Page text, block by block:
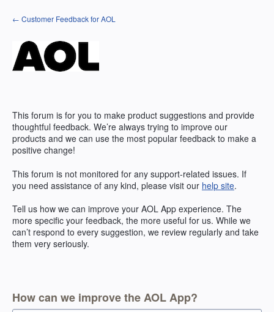
Skip
to
← Customer Feedback for AOL
This forum is for you to make product suggestions and provide
thoughtful feedback. We’re always trying to improve our
products and we can use the most popular feedback to make a
positive change!
This forum is not monitored for any support-related issues. If
you need assistance of any kind, please visit our help site.
Tell us how we can improve your AOL App experience. The
more specific your feedback, the more useful for us. While we
can’t respond to every suggestion, we review regularly and take
them very seriously.
How can we improve the AOL App?